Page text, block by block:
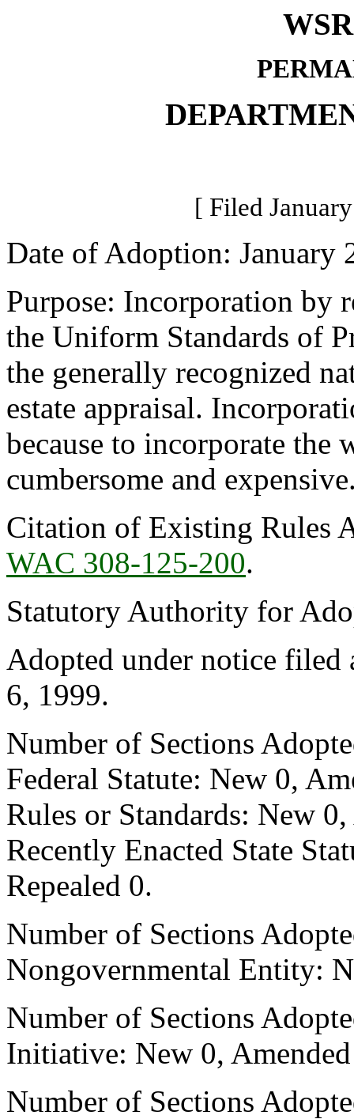
[ Filed
Date of Adoption: January
Purpose: Incorporation by
the Uniform Standards of
the generally recognized
estate appraisal.
because to incorporate
cumbersome and
Citation of Existing Rules
WAC 308-125-200.
Statutory Authority for
Adopted under notice filed
6, 1999.
Number of Sections
Federal Statute: New 0,
Rules or Standards: New
Recently Enacted State
Repealed 0.
Number of Sections
Nongovernmental Entity:
Number of Sections
Initiative: New 0,
Number of Sections